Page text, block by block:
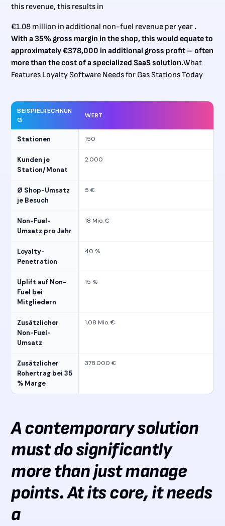
this revenue, this results in
€1.08 million in additional non-fuel revenue per year .
With a 35% gross margin in the shop, this would equate to
approximately €378,000 in additional gross profit – often
more than the cost of a specialized SaaS solution.What
Features Loyalty Software Needs for Gas Stations Today
BEISPIELRECHNUN
G
WERT
Stationen 150
Kunden je
Station/Monat
2.000
Ø Shop-Umsatz
je Besuch
5 €
Non-Fuel-
Umsatz pro Jahr
18 Mio. €
Loyalty-
Penetration
40 %
Uplift auf Non-
Fuel bei
Mitgliedern
15 %
Zusätzlicher
Non-Fuel-
Umsatz
1,08 Mio. €
Zusätzlicher
Rohertrag bei 35
% Marge
378.000 €
A contemporary solution
must do significantly
more than just manage
points. At its core, it needs
a